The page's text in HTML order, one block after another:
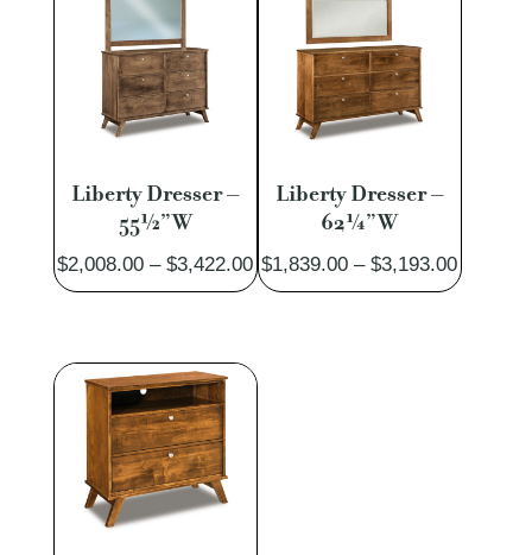
Liberty Dresser –
55½”W
$2,008.00 – $3,422.00Price
range:
$3,422.00
Liberty Dresser –
62¼”W
$1,839.00 – $3,193.00Price